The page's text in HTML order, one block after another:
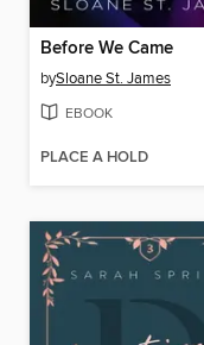
Before We Came
bySloane St. James
EBOOK
PLACE A HOLD